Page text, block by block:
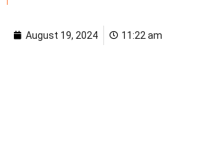
August 19, 2024 11:22 am